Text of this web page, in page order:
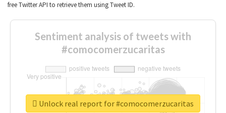
free Twitter API to retrieve them using Tweet ID.
Sentiment analysis of tweets with
#comocomerzucaritas
Unlock real report for #comocomerzucaritas